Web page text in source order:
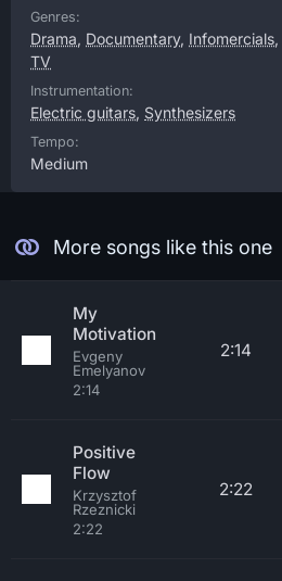
Genres:
Drama, Documentary, Infomercials,
TV
Instrumentation:
Electric guitars, Synthesizers
Tempo:
Medium
More songs like this one
My
Motivation
Evgeny
Emelyanov
2:14
2:14
Positive
Flow
Krzysztof
Rzeznicki
2:22
2:22